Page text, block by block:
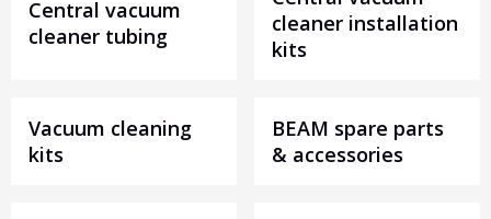
Central vacuum
cleaner tubing
cleaner installation
kits
Vacuum cleaning
kits
BEAM spare parts
& accessories